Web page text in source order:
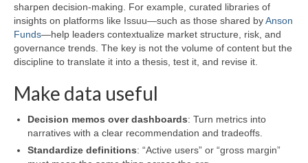
sharpen decision-making. For example, curated libraries of
insights on platforms like Issuu—such as those shared byAnson
Funds—help leaders contextualize market structure, risk, and
governance trends. The key is not the volume of content but the
discipline to translate it into a thesis, test it, and revise it.
Make data useful
Decision memos over dashboards: Turn metrics into
narratives with a clear recommendation and tradeoffs.
Standardize definitions: “Active users” or “gross margin”